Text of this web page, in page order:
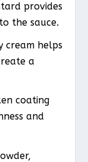
provides
the sauce.
cream helps
a
coating
and